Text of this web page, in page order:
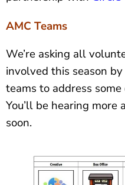
AMC Teams
We’re asking all
involved this season
teams to address some
You’ll be hearing
soon.